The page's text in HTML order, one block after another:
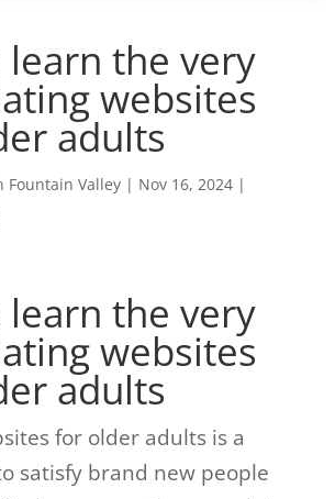
learn the very
websites
adults
Fountain Valley| Nov 16, 2024|
learn the very
websites
adults
for older adults is a
satisfy brand new people